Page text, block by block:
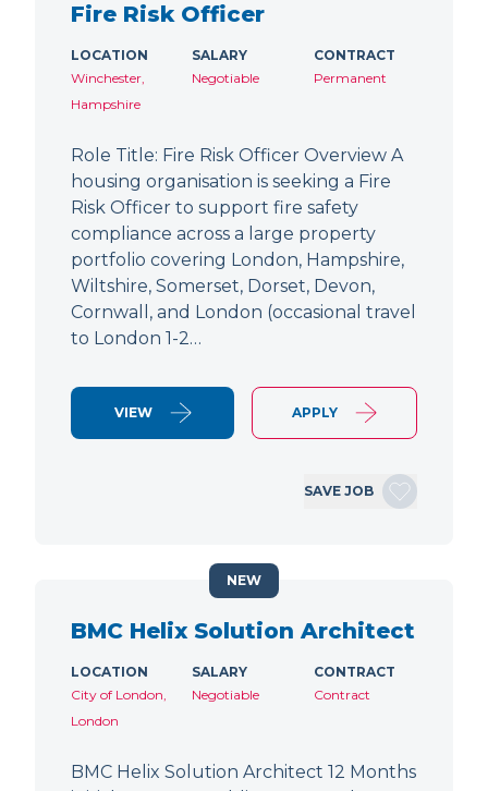
Fire Risk Officer
LOCATION
Winchester,
Hampshire
SALARY
Negotiable
CONTRACT
Permanent
Role Title: Fire Risk Officer Overview A
housing organisation is seeking a Fire
Risk Officer to support fire safety
compliance across a large property
portfolio covering London, Hampshire,
Wiltshire, Somerset, Dorset, Devon,
Cornwall, and London (occasional travel
to London 1-2…
VIEW APPLY
SAVE JOB
BMC Helix Solution Architect
LOCATION
City of London,
London
SALARY
Negotiable
CONTRACT
Contract
BMC Helix Solution Architect 12 Months
NEW